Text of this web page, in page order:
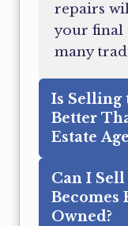
repairs
your final
many
Is Selling
Better
Estate
Can I
Becomes
Owned?